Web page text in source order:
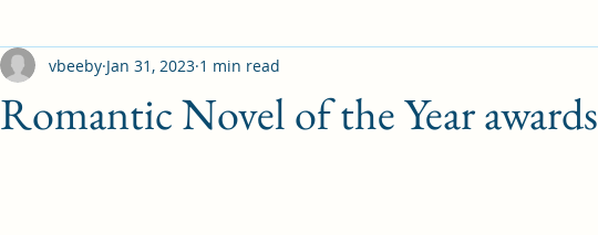
Romantic Novel of the Year awards
vbeeby Jan 31, 2023 1 min read